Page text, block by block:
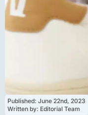
Published: June 22nd, 2023
Written by: Editorial Team